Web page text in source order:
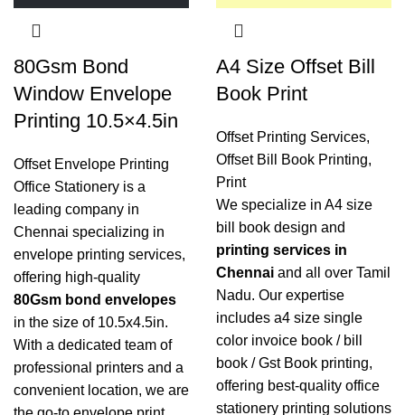
80Gsm Bond
Window Envelope
Printing 10.5×4.5in
Offset Envelope Printing
Office Stationery is a
leading company in
Chennai specializing in
envelope printing services,
offering high-quality
80Gsm bond envelopes
in the size of 10.5x4.5in.
With a dedicated team of
professional printers and a
convenient location, we are
A4 Size Offset Bill
Book Print
Offset Printing Services,
Offset Bill Book Printing,
Print
We specialize in A4 size
bill book design and
printing services in
Chennai and all over Tamil
Nadu. Our expertise
includes a4 size single
color invoice book / bill
book / Gst Book printing,
offering best-quality office
stationery printing solutions